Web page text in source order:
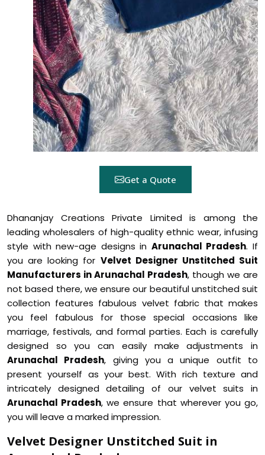
Get a Quote
Dhananjay Creations Private Limited is among the
leading wholesalers of high-quality ethnic wear, infusing
style with new-age designs in Arunachal Pradesh. If
you are looking for Velvet Designer Unstitched Suit
Manufacturers in Arunachal Pradesh, though we are
not based there, we ensure our beautiful unstitched suit
collection features fabulous velvet fabric that makes
you feel fabulous for those special occasions like
marriage, festivals, and formal parties. Each is carefully
designed so you can easily make adjustments in
Arunachal Pradesh, giving you a unique outfit to
present yourself as your best. With rich texture and
intricately designed detailing of our velvet suits in
Arunachal Pradesh, we ensure that wherever you go,
you will leave a marked impression.
Velvet Designer Unstitched Suit in